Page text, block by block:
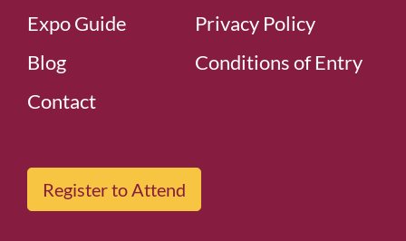
Expo Guide
Blog
Contact
Privacy Policy
Conditions of Entry
Register to Attend